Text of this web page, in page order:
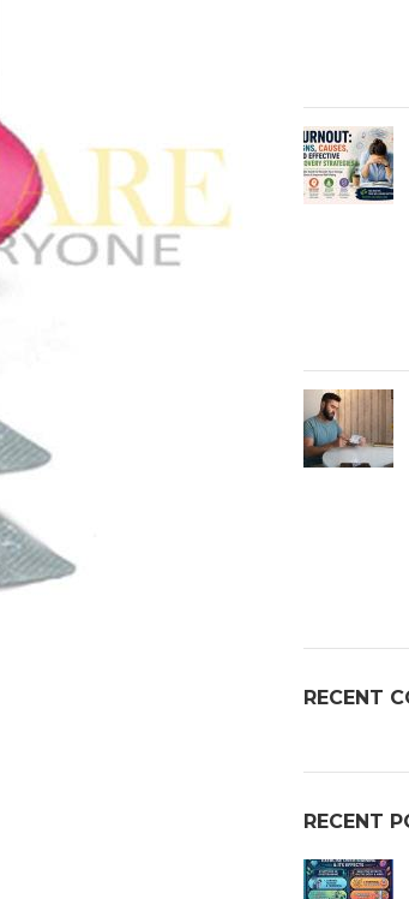
Get Cenforce @ $0.75 Per Pill. Lowest
Click to Buy
RECENT
RECENT